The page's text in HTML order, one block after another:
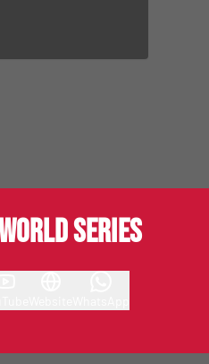
SERIES